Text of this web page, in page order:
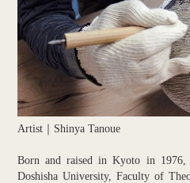
Artist｜Shinya Tanoue
Born and raised in Kyoto in 1976,
Doshisha University, Faculty of